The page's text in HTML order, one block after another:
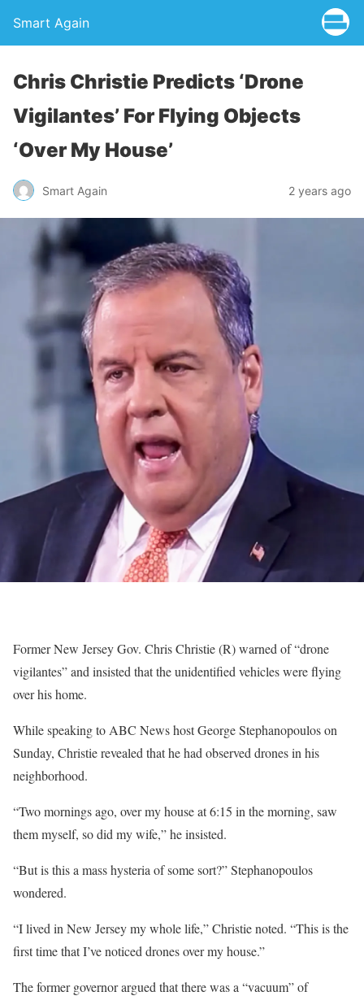
Smart Again
Chris Christie Predicts ‘Drone
Vigilantes’ For Flying Objects
‘Over My House’
Smart Again 2 years ago
Former New Jersey Gov. Chris Christie (R) warned of “drone
vigilantes” and insisted that the unidentified vehicles were flying
over his home.
While speaking to ABC News host George Stephanopoulos on
Sunday, Christie revealed that he had observed drones in his
neighborhood.
“Two mornings ago, over my house at 6:15 in the morning, saw
them myself, so did my wife,” he insisted.
“But is this a mass hysteria of some sort?” Stephanopoulos
wondered.
“I lived in New Jersey my whole life,” Christie noted. “This is the
first time that I’ve noticed drones over my house.”
The former governor argued that there was a “vacuum” of